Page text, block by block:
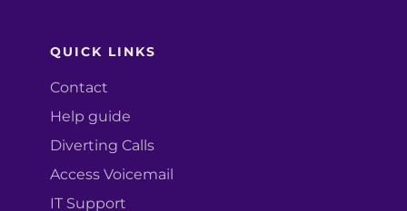
QUICK LINKS
Contact
Help guide
Diverting Calls
Access Voicemail
IT Support